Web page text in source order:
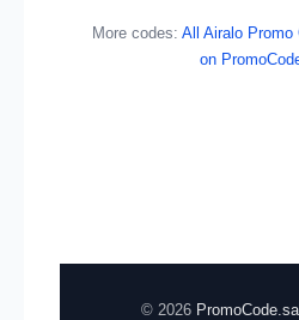
More codes: All Airalo Promo
on
© 2026